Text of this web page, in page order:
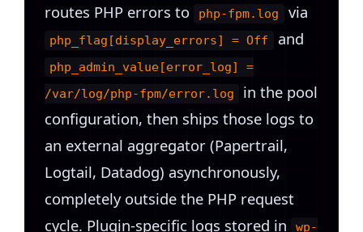
routes PHP errors to
php-fpm.log via
php_flag[display_errors] = Off and
php_admin_value[error_log] =
/var/log/php-fpm/error.log
in the pool
configuration, then ships those logs to
an external aggregator (Papertrail,
Logtail, Datadog) asynchronously,
completely outside the PHP request
cycle. Plugin-specific logs stored in
wp-